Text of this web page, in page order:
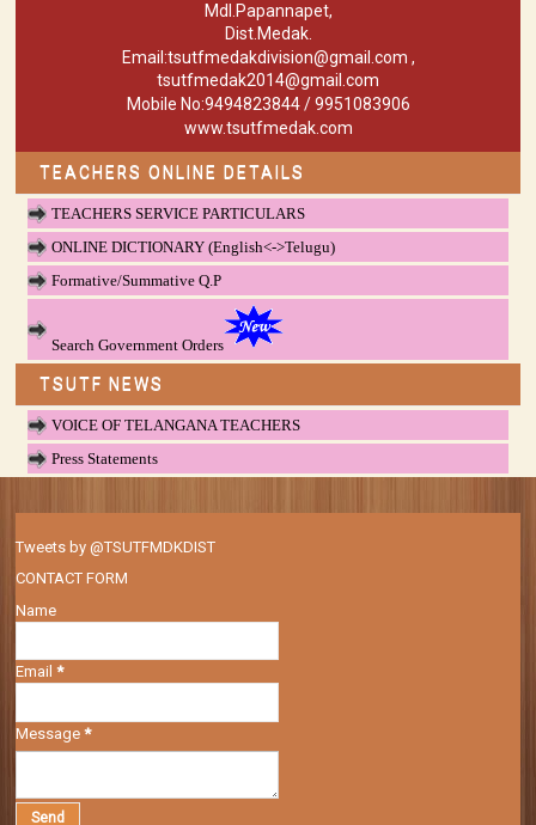
Mdl.Papannapet,
Dist.Medak.
Email:tsutfmedakdivision@gmail.com ,
tsutfmedak2014@gmail.com
Mobile No:9494823844 / 9951083906
www.tsutfmedak.com
TEACHERS ONLINE DETAILS
TEACHERS SERVICE PARTICULARS
ONLINE DICTIONARY (English<->Telugu)
Formative/Summative Q.P
Search Government Orders
TSUTF NEWS
VOICE OF TELANGANA TEACHERS
Press Statements
Tweets by @TSUTFMDKDIST
CONTACT FORM
Name
Email*
Message*